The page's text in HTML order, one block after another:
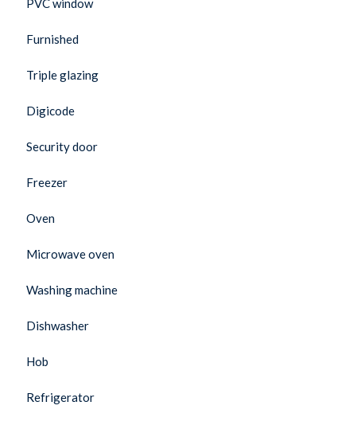
PVC window
Furnished
Triple glazing
Digicode
Security door
Freezer
Oven
Microwave oven
Washing machine
Dishwasher
Hob
Refrigerator